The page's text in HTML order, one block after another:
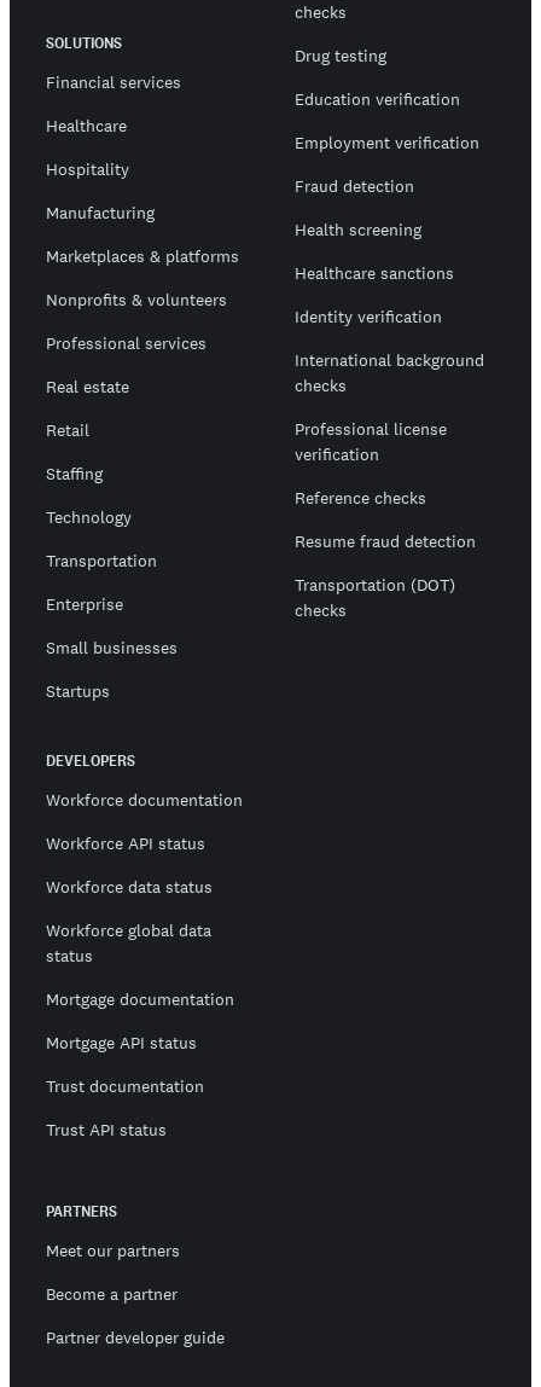
SOLUTIONS
Financial services
Healthcare
Hospitality
Manufacturing
Marketplaces & platforms
Nonprofits & volunteers
Professional services
Real estate
Retail
Staffing
Technology
Transportation
Enterprise
Small businesses
Startups
checks
Drug testing
Education verification
Employment verification
Fraud detection
Health screening
Healthcare sanctions
Identity verification
International background
checks
Professional license
verification
Reference checks
Resume fraud detection
Transportation (DOT)
checks
DEVELOPERS
Workforce documentation
Workforce API status
Workforce data status
Workforce global data
status
Mortgage documentation
Mortgage API status
Trust documentation
Trust API status
PARTNERS
Meet our partners
Become a partner
Partner developer guide